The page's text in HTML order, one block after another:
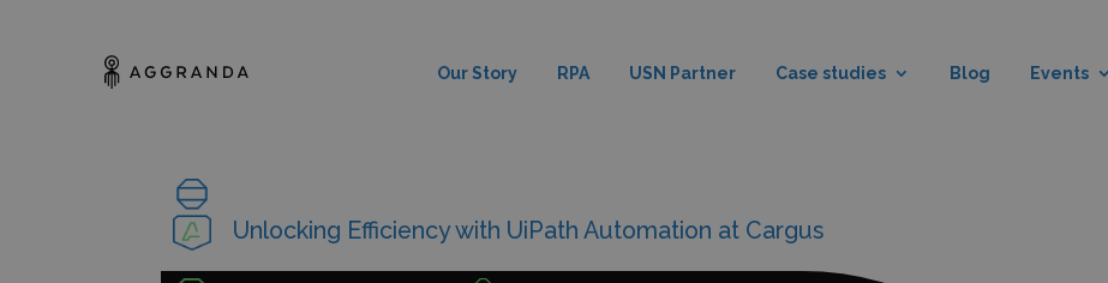
Our Story RPA USN Partner Case studies Blog Events
Unlocking Efficiency with UiPath Automation at Cargus